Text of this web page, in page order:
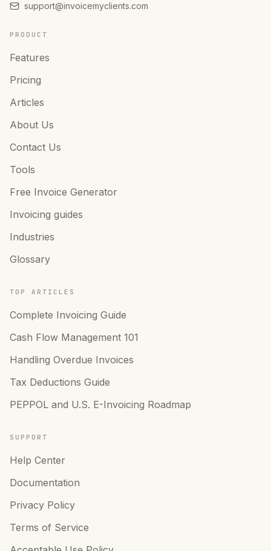
support@invoicemyclients.com
PRODUCT
Features
Pricing
Articles
About Us
Contact Us
Tools
Free Invoice Generator
Invoicing guides
Industries
Glossary
TOP ARTICLES
Complete Invoicing Guide
Cash Flow Management 101
Handling Overdue Invoices
Tax Deductions Guide
PEPPOL and U.S. E-Invoicing Roadmap
SUPPORT
Help Center
Documentation
Privacy Policy
Terms of Service